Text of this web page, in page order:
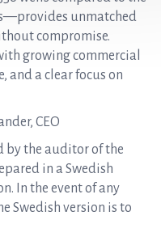
unmatched
compromise.
growing commercial
and a clear focus on
CEO
by the auditor of the
in a Swedish
In the event of any
Swedish version is to